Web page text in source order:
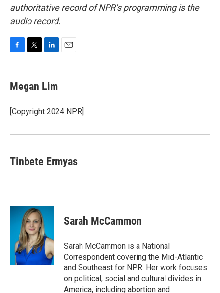
authoritative record of NPR’s programming is the
audio record.
e
b
o
k
t
t
r
k
e
I
Megan Lim
[Copyright 2024 NPR]
Tinbete Ermyas
Sarah McCammon
Sarah McCammon is a National
Correspondent covering the Mid-Atlantic
and Southeast for NPR. Her work focuses
on political, social and cultural divides in
America, including abortion and